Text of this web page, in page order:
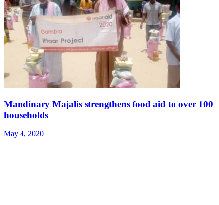
Mandinary Majalis strengthens food aid to over 100
households
May 4, 2020